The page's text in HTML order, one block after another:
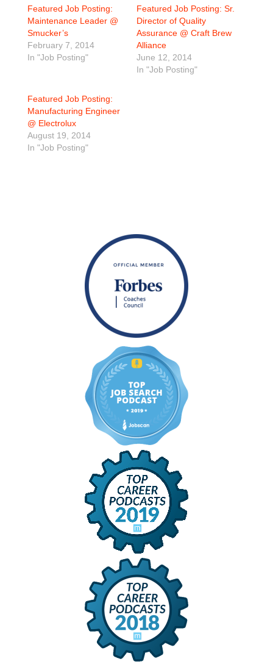
Featured Job Posting:
Maintenance Leader @
Smucker’s
February 7, 2014
In "Job Posting"
Featured Job Posting: Sr.
Director of Quality
Assurance @ Craft Brew
Alliance
June 12, 2014
In "Job Posting"
Featured Job Posting:
Manufacturing Engineer
@ Electrolux
August 19, 2014
In "Job Posting"